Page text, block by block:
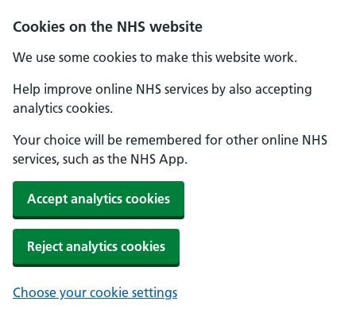
Cookies on the NHS website
We use some cookies to make this website work.
Help improve online NHS services by also accepting
analytics cookies.
Your choice will be remembered for other online NHS
services, such as the NHS App.
Accept analytics cookies
Reject analytics cookies
Choose your cookie settings
Skip to main content